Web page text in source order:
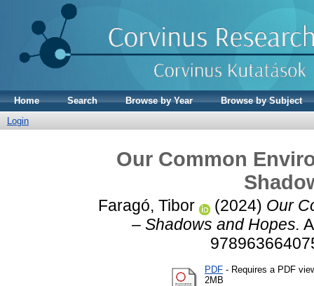
Home Search Browse by Year
Browse by Subject
Login
Our Common
Faragó, Tibor (2024) Our
– Shadows and Hopes.
PDF - Requires a PDF
2MB